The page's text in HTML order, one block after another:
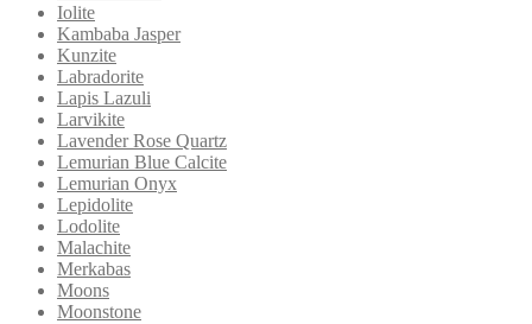
Iolite
Kambaba Jasper
Kunzite
Labradorite
Lapis Lazuli
Larvikite
Lavender Rose Quartz
Lemurian Blue Calcite
Lemurian Onyx
Lepidolite
Lodolite
Malachite
Merkabas
Moons
Moonstone